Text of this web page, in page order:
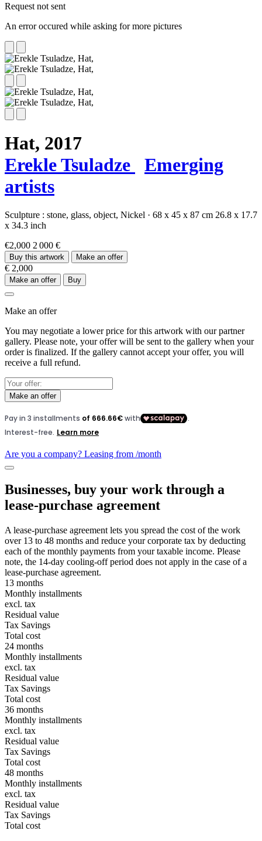
Request not sent
An error occured while asking for more pictures
Hat, 2017
Erekle Tsuladze
Emerging
artists
Sculpture : stone, glass, object, Nickel · 68 x 45 x 87 cm 26.8 x 17.7
x 34.3 inch
€2,000 2 000 €
Buy this artwork Make an offer
€ 2,000
Make an offer Buy
Make an offer
You may negotiate a lower price for this artwork with our partner
gallery. Please note, your offer will be sent to the gallery when your
order is finalized. If the gallery cannot accept your offer, you will
receive a full refund.
Make an offer
Are you a company? Leasing from /month
Businesses, buy your work through a
lease-purchase agreement
A lease-purchase agreement lets you spread the cost of the work
over 13 to 48 months and reduce your corporate tax by deducting
each of the monthly payments from your taxable income. Please
note, the 14-day cooling-off period does not apply in the case of a
lease-purchase agreement.
13 months
Monthly installments
excl. tax
Residual value
Tax Savings
Total cost
24 months
Monthly installments
excl. tax
Residual value
Tax Savings
Total cost
36 months
Monthly installments
excl. tax
Residual value
Tax Savings
Total cost
48 months
Monthly installments
excl. tax
Residual value
Tax Savings
Total cost